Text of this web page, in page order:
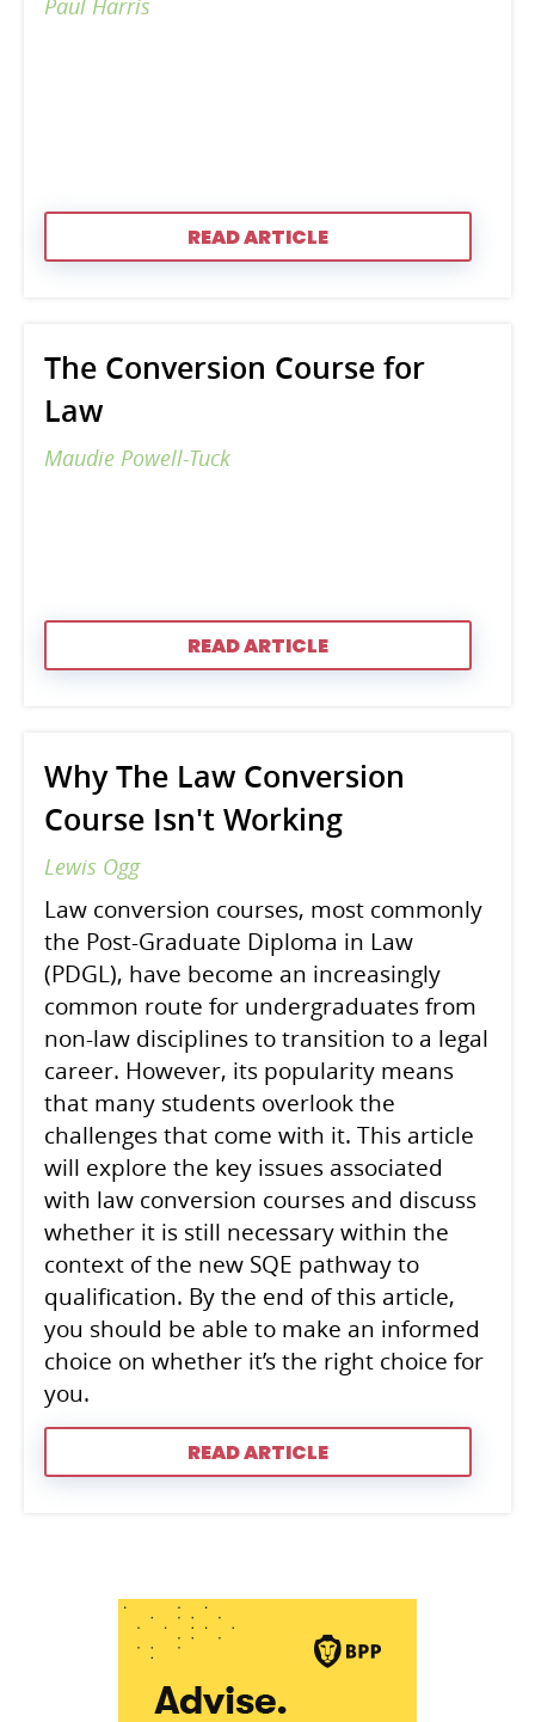
Paul Harris
READ ARTICLE
The Conversion Course for
Law
Maudie Powell-Tuck
READ ARTICLE
Why The Law Conversion
Course Isn't Working
Lewis Ogg
Law conversion courses, most commonly
the Post-Graduate Diploma in Law
(PDGL), have become an increasingly
common route for undergraduates from
non-law disciplines to transition to a legal
career. However, its popularity means
that many students overlook the
challenges that come with it. This article
will explore the key issues associated
with law conversion courses and discuss
whether it is still necessary within the
context of the new SQE pathway to
qualification. By the end of this article,
you should be able to make an informed
choice on whether it’s the right choice for
you.
READ ARTICLE